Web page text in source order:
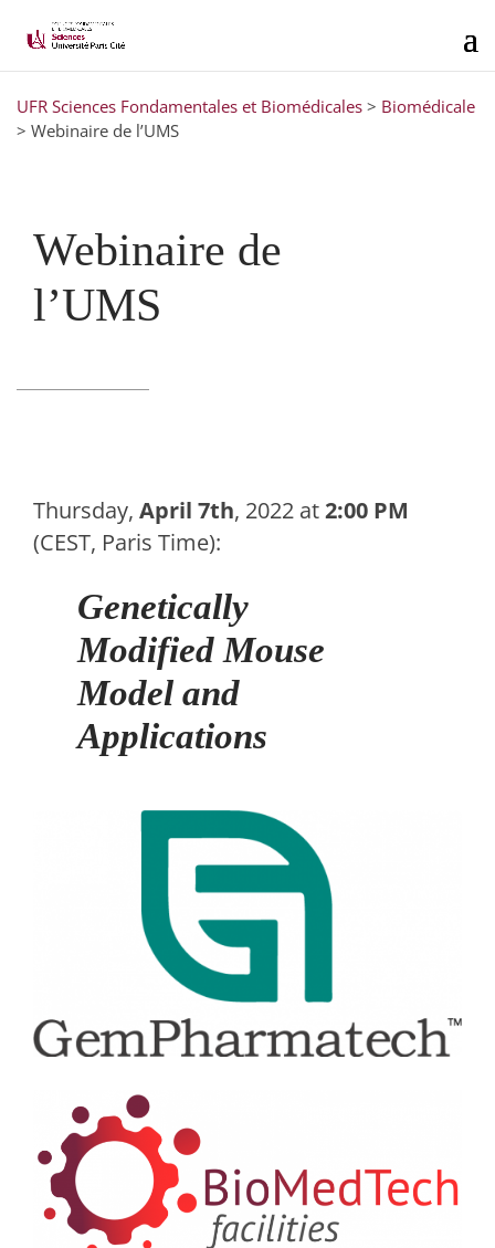
UFR Sciences Fondamentales et Biomédicales > Biomédicale
> Webinaire de l’UMS
Webinaire de
l’UMS
Thursday, April 7th, 2022 at2:00 PM
(CEST, Paris Time):
Genetically
Modified Mouse
Model and
Applications